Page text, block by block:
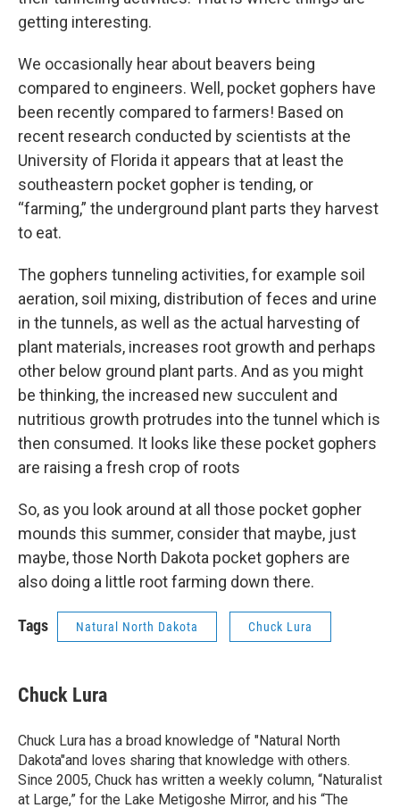
getting interesting.
We occasionally hear about beavers being
compared to engineers. Well, pocket gophers have
been recently compared to farmers! Based on
recent research conducted by scientists at the
University of Florida it appears that at least the
southeastern pocket gopher is tending, or
“farming,” the underground plant parts they harvest
to eat.
The gophers tunneling activities, for example soil
aeration, soil mixing, distribution of feces and urine
in the tunnels, as well as the actual harvesting of
plant materials, increases root growth and perhaps
other below ground plant parts. And as you might
be thinking, the increased new succulent and
nutritious growth protrudes into the tunnel which is
then consumed. It looks like these pocket gophers
are raising a fresh crop of roots
So, as you look around at all those pocket gopher
mounds this summer, consider that maybe, just
maybe, those North Dakota pocket gophers are
also doing a little root farming down there.
Tags Natural North Dakota Chuck Lura
Chuck Lura
Chuck Lura has a broad knowledge of "Natural North
Dakota"and loves sharing that knowledge with others.
Since 2005, Chuck has written a weekly column, “Naturalist
at Large,” for the Lake Metigoshe Mirror, and his “The